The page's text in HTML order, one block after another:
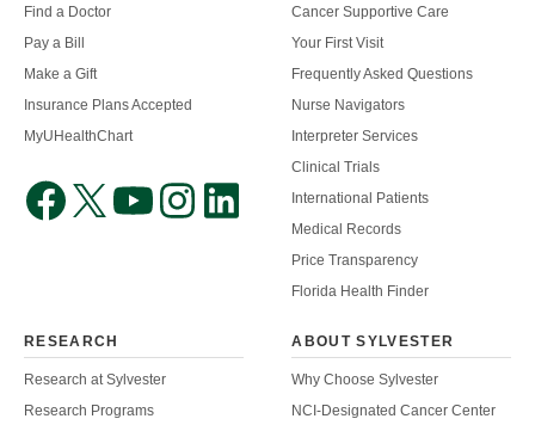
Find a Doctor
Pay a Bill
Make a Gift
Insurance Plans Accepted
MyUHealthChart
Cancer Supportive Care
Your First Visit
Frequently Asked Questions
Nurse Navigators
Interpreter Services
Clinical Trials
International Patients
Medical Records
Price Transparency
Florida Health Finder
RESEARCH
Research at Sylvester
Research Programs
ABOUT SYLVESTER
Why Choose Sylvester
NCI-Designated Cancer Center